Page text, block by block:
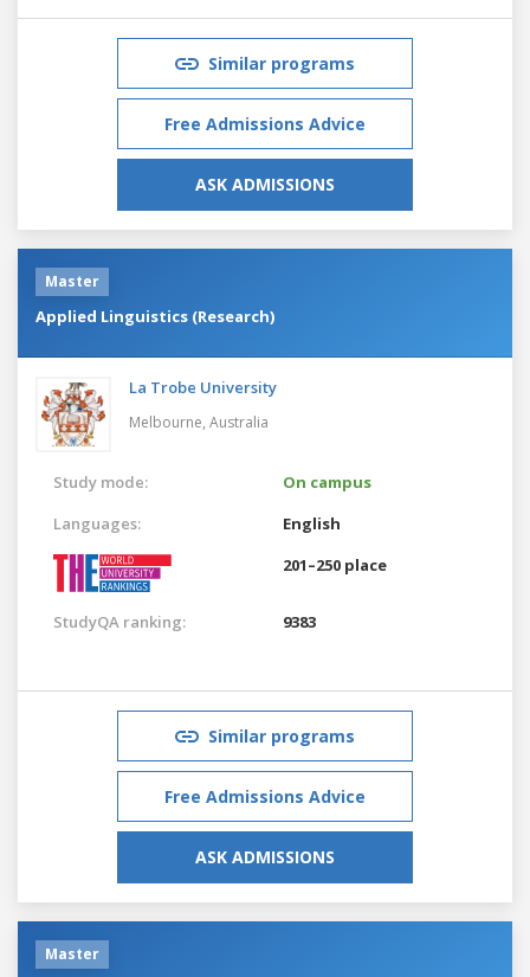
Similar programs
Free Admissions Advice
ASK ADMISSIONS
Master
Applied Linguistics (Research)
La Trobe University
Melbourne, Australia
Study mode:
On campus
Languages:
English
201–250 place
StudyQA ranking: 9383
Similar programs
Free Admissions Advice
ASK ADMISSIONS
Master